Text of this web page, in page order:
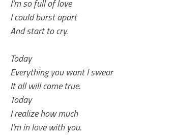
I’m so full of love
I could burst apart
And start to cry.
Today
Everything you want I swear
It all will come true.
Today
I realize how much
I’m in love with you.